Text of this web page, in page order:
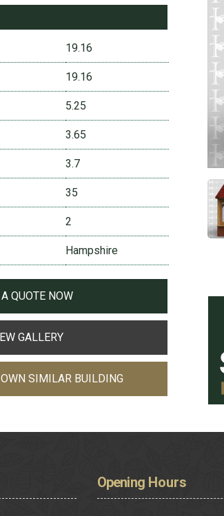
19.16
19.16
5.25
3.65
3.7
35
2
Hampshire
QUOTE NOW
GALLERY
SIMILAR BUILDING
OpeningHours